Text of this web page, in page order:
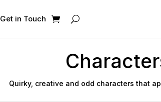
Get in Touch
Quirky, creative and odd characters that